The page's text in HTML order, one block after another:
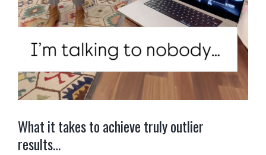
What it takes to achieve truly outlier
results…